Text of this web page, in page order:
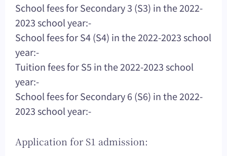
School fees for Secondary 3 (S3) in the 2022-
2023 school year:-
School fees for S4 (S4) in the 2022-2023 school
year:-
Tuition fees for S5 in the 2022-2023 school
year:-
School fees for Secondary 6 (S6) in the 2022-
2023 school year:-
Application for S1 admission: